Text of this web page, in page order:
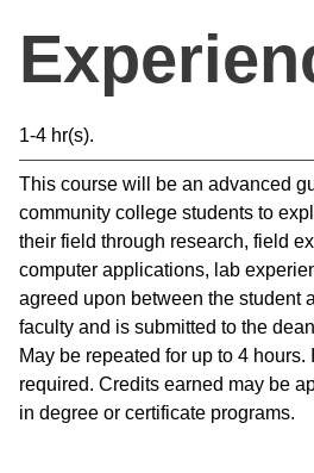
1-4 hr(s).
This course will be an advanced
community college students to
their field through research, field
computer applications, lab
agreed upon between the student
faculty and is submitted to the
May be repeated for up to 4 hours.
required. Credits earned may be
in degree or certificate programs.